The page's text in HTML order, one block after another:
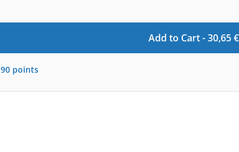
Add to Cart -30,65 €
90 points